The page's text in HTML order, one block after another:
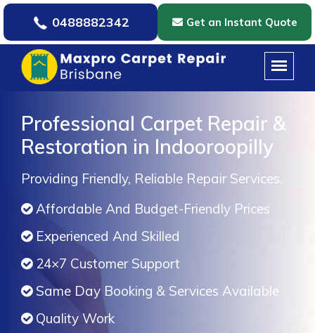
0488882342 Get an Instant Quote
Professional Carpet Repair &
Restoration in Indooroopilly
Providing Friendly, Reliable Repair Services.
Affordable And Budget-Friendly Prices
Experienced And Skilled
24×7 Customer Support
Same Day Booking & Services Available
Quality Work